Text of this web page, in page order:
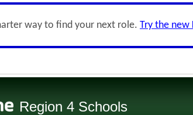
way to find your next role. Try the new
Region 4 Schools